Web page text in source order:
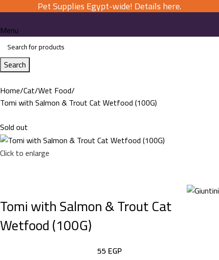
Pet Supplies Egypt-wide! Details here.
Menu
Search
Home Cat Wet Food
Tomi with Salmon & Trout Cat Wetfood (100G)
Sold out
Click to enlarge
Tomi with Salmon & Trout Cat
Wetfood (100G)
55 EGP